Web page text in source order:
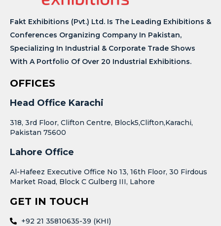
Fakt Exhibitions (Pvt.) Ltd. Is The Leading Exhibitions &
Conferences Organizing Company In Pakistan,
Specializing In Industrial & Corporate Trade Shows
With A Portfolio Of Over 20 Industrial Exhibitions.
OFFICES
Head Office Karachi
318, 3rd Floor, Clifton Centre, Block5,Clifton,Karachi,
Pakistan 75600
Lahore Office
Al-Hafeez Executive Office No 13, 16th Floor, 30 Firdous
Market Road, Block C Gulberg III, Lahore
GET IN TOUCH
+92 21 35810635-39 (KHI)